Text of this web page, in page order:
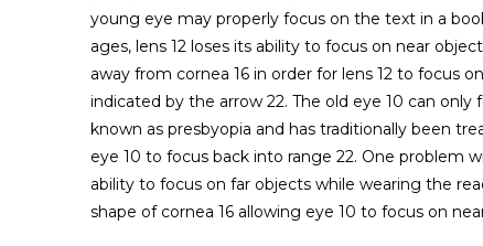
young eye may properly focus on the text in a
ages, lens 12 loses its ability to focus on near
away from cornea 16 in order for lens 12 to focus
indicated by the arrow 22. The old eye 10 can
known as presbyopia and has traditionally been
eye 10 to focus back into range 22. One problem
ability to focus on far objects while wearing the
shape of cornea 16 allowing eye 10 to focus on